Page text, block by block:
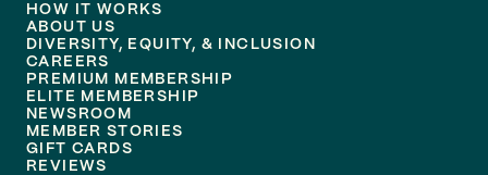
HOW IT WORKS
ABOUT US
DIVERSITY, EQUITY, & INCLUSION
CAREERS
PREMIUM MEMBERSHIP
ELITE MEMBERSHIP
NEWSROOM
MEMBER STORIES
GIFT CARDS
REVIEWS